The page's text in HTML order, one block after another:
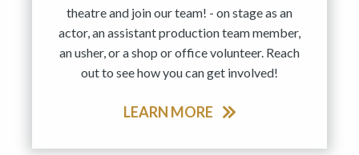
theatre and join our team! - on stage as an
actor, an assistant production team member,
an usher, or a shop or office volunteer. Reach
out to see how you can get involved!
LEARN MORE